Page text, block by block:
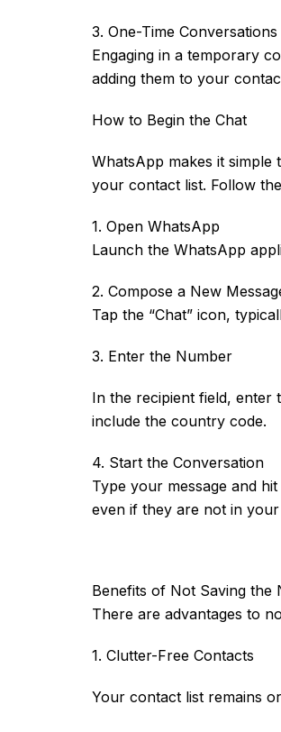
3. One-Time Conversations
Engaging in a temporary
adding them to your
How to Begin the Chat
WhatsApp makes it
your contact list. Follow
1. Open WhatsApp
Launch the WhatsApp
2. Compose a New
Tap the “Chat” icon,
3. Enter the Number
In the recipient field, enter
include the country code.
4. Start the Conversation
Type your message and
even if they are not in
Benefits of Not Saving the
There are advantages to
1. Clutter-Free Contacts
Your contact list remains